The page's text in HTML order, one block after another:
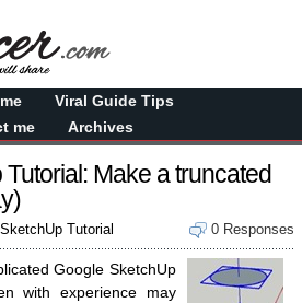
Viral Guide Tips
me
Archives
Make a truncated
Tutorial 0 Responses
Google SketchUp
with experience may